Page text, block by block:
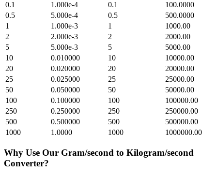
0.1
1.000e-4 0.1
100.0000
0.5
5.000e-4 0.5
500.0000
1
1.000e-3 1
1000.00
2
2.000e-3 2
2000.00
5
5.000e-3 5
5000.00
10
0.010000 10
10000.00
20
0.020000 20
20000.00
25
0.025000 25
25000.00
50
0.050000 50
50000.00
100
0.100000 100
100000.00
250
0.250000 250
250000.00
500
0.500000 500
500000.00
1000
1.0000 1000 1000000.00
Why Use Our Gram/second to Kilogram/second
Converter?